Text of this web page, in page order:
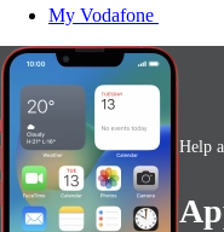
My Vodafone
Help